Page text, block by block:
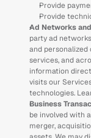
Provide
Provide
Ad Networks
party ad
and
services, and
information
visits our
technologies.
Business
be involved with
merger,